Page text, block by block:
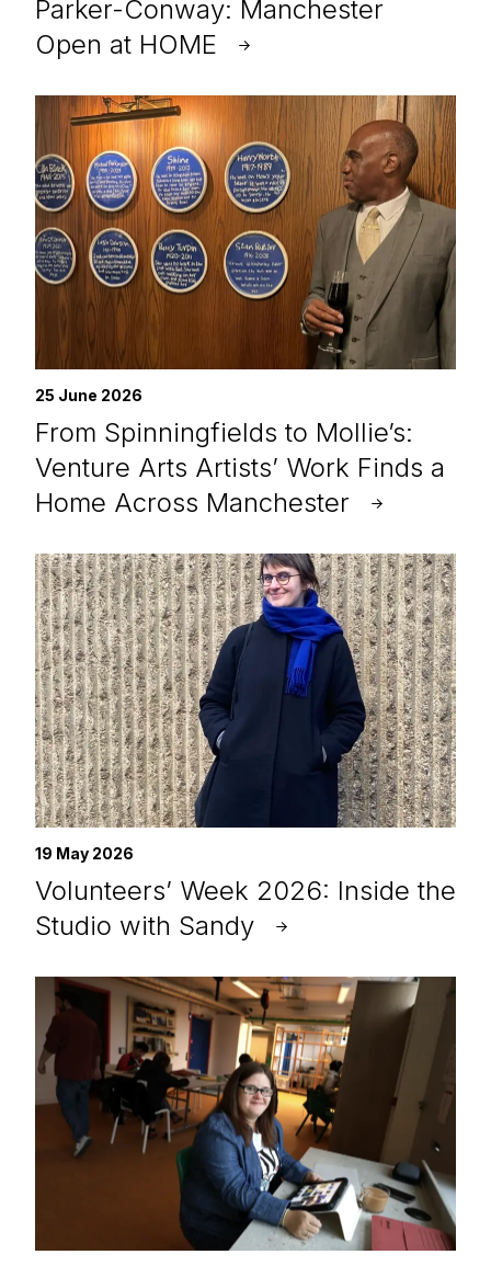
Parker-Conway: Manchester
Open at HOME
25 June 2026
From Spinningfields to Mollie’s:
Venture Arts Artists’ Work Finds a
Home Across Manchester
19 May 2026
Volunteers’ Week 2026: Inside the
Studio with Sandy